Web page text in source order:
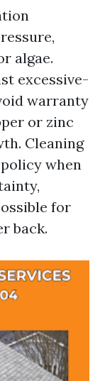
algae.
excessive-
warranty
or zinc
Cleaning
when
for
back.